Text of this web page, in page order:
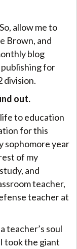
allow me to
Brown, and
blog
for
division.
out.
to education
for this
sophomore year
of my
and
teacher,
teacher at
teacher’s soul
took the giant